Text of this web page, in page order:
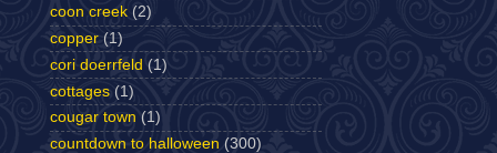
coon creek (2)
copper (1)
cori doerrfeld (1)
cottages (1)
cougar town (1)
countdown to halloween (300)